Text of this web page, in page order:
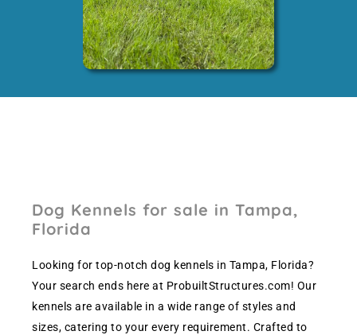
Dog Kennels for sale in Tampa,
Florida
Looking for top-notch dog kennels in Tampa, Florida?
Your search ends here at ProbuiltStructures.com! Our
kennels are available in a wide range of styles and
sizes, catering to your every requirement. Crafted to